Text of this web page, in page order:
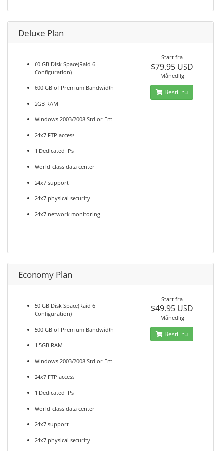
Deluxe Plan
60 GB Disk Space(Raid 6
Configuration)
600 GB of Premium Bandwidth
2GB RAM
Windows 2003/2008 Std or Ent
24x7 FTP access
1 Dedicated IPs
World-class data center
24x7 support
24x7 physical security
24x7 network monitoring
Start fra
$79.95 USD
Månedlig
Bestil nu
Economy Plan
50 GB Disk Space(Raid 6
Configuration)
500 GB of Premium Bandwidth
1.5GB RAM
Windows 2003/2008 Std or Ent
24x7 FTP access
1 Dedicated IPs
World-class data center
24x7 support
24x7 physical security
Start fra
$49.95 USD
Månedlig
Bestil nu